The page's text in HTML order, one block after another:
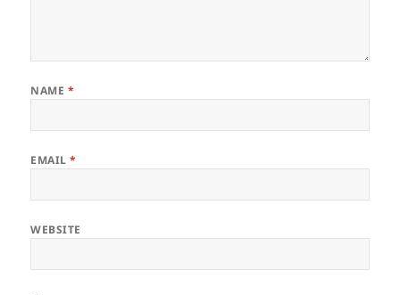
NAME *
EMAIL*
WEBSITE